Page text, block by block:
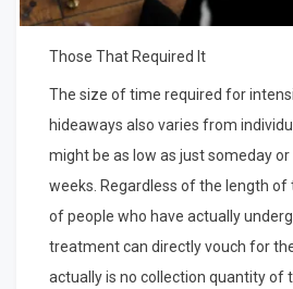
Those That Required It
The size of time required for
hideaways also varies from
might be as low as just someday
weeks. Regardless of the length of
of people who have actually
treatment can directly vouch for
actually is no collection quantity of